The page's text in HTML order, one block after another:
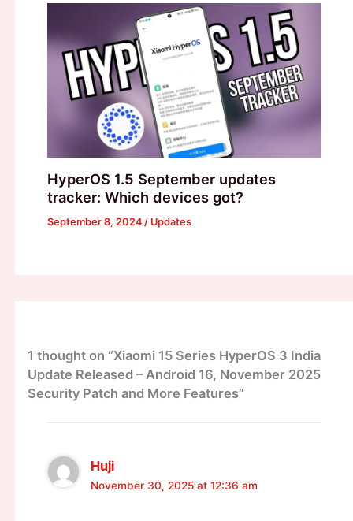
HyperOS 1.5 September updates
tracker: Which devices got?
September 8, 2024 / Updates
1 thought on “Xiaomi 15 Series HyperOS 3 India
Update Released – Android 16, November 2025
Security Patch and More Features”
Huji
November 30, 2025 at 12:36 am